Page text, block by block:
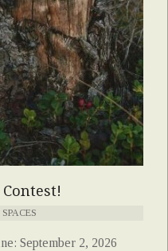
September 2, 2026